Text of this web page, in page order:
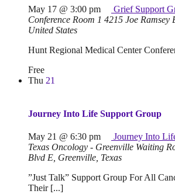
May 17 @ 3:00 pm
Grief Support
Conference Room 1 4215 Joe Ramsey
United States
Hunt Regional Medical Center
Free
Thu 21
Journey Into Life Support Group
May 21 @ 6:30 pm
Journey Into
Texas Oncology - Greenville Waiting
Blvd E, Greenville, Texas
”Just Talk” Support Group For All
Their [...]